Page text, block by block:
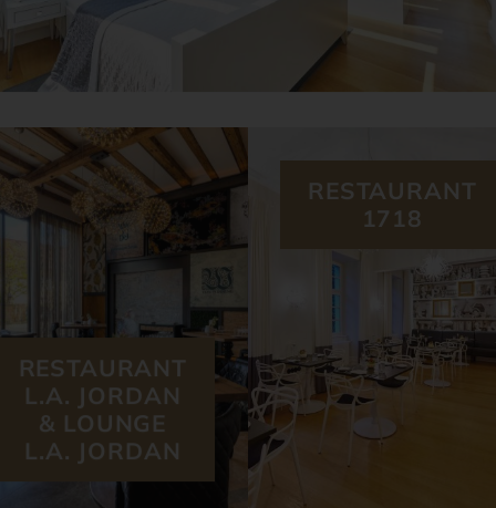
L.A. JORDAN
& LOUNGE
L.A. JORDAN
1718